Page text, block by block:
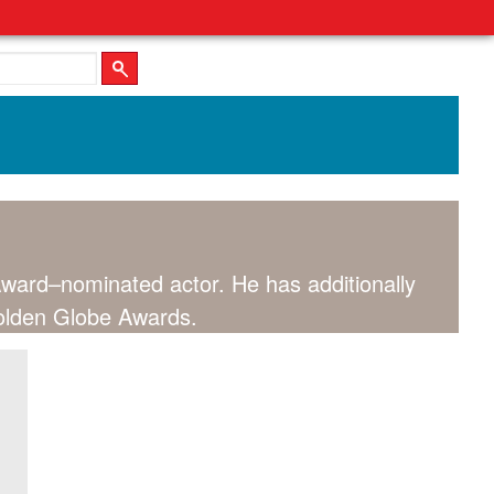
actor. He has additionally
Globe Awards.